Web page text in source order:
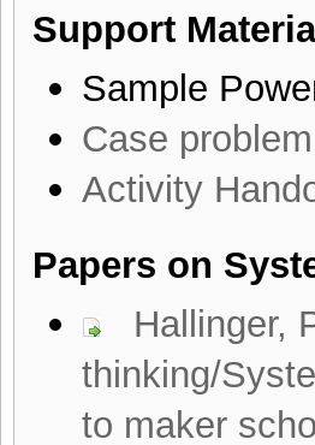
Support
Sample
Case
Activity
Papers on
Hallinger,
thinking/
to maker